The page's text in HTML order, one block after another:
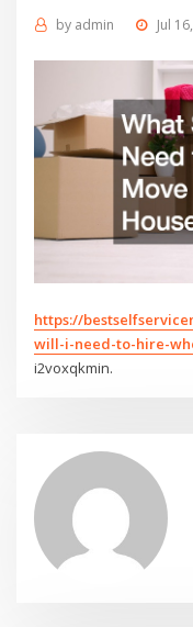
by admin Jul
https://
will-i-need-to-hire-
i2voxqkmin.